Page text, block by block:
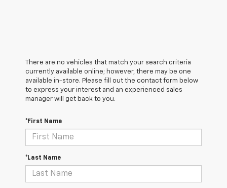
There are no vehicles that match your search criteria
currently available online; however, there may be one
available in-store. Please fill out the contact form below
to express your interest and an experienced sales
manager will get back to you.
*First Name
*Last Name